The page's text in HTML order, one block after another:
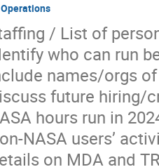
Operations
/ List of
who can run
names/orgs
future hiring/
hours run in
NASA users’
on MDA and